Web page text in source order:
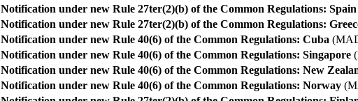
Notification under new Rule 27ter(2)(b) of the Common Regulations: Spain
Notification under new Rule 27ter(2)(b) of the Common Regulations:
Notification under new Rule 40(6) of the Common Regulations: Cuba
Notification under new Rule 40(6) of the Common Regulations: Singapore
Notification under new Rule 40(6) of the Common Regulations: New
Notification under new Rule 40(6) of the Common Regulations: Norway